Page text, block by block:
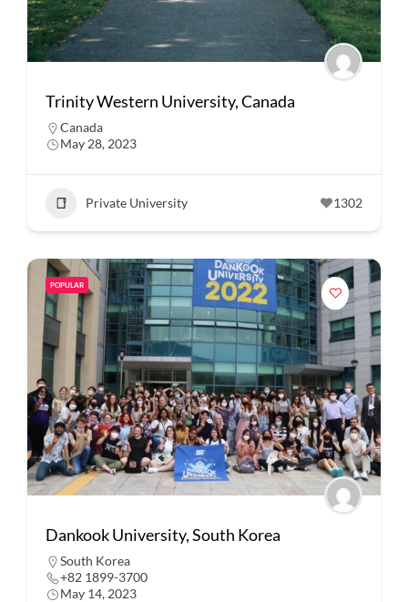
Trinity Western University, Canada
Canada
May 28, 2023
Private University 1302
POPULAR
Dankook University, South Korea
South Korea
+82 1899-3700
May 14, 2023